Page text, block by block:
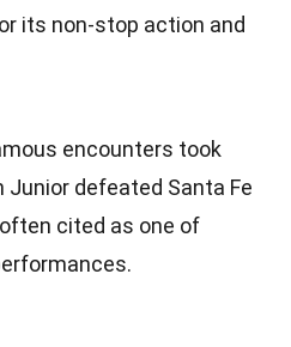
its non-stop action and
encounters took
Junior defeated Santa Fe
cited as one of